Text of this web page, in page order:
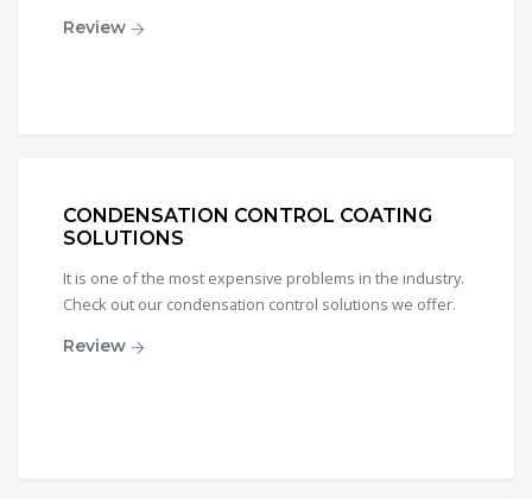
Review
CONDENSATION CONTROL COATING
SOLUTIONS
It is one of the most expensive problems in the industry.
Check out our condensation control solutions we offer.
Review